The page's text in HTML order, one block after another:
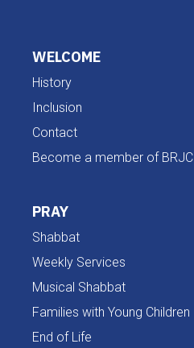
WELCOME
History
Inclusion
Contact
Become a member of BRJC
PRAY
Shabbat
Weekly Services
Musical Shabbat
Families with Young Children
End of Life